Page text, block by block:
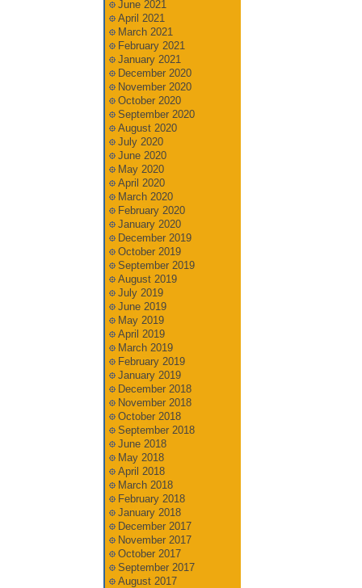
June 2021
April 2021
March 2021
February 2021
January 2021
December 2020
November 2020
October 2020
September 2020
August 2020
July 2020
June 2020
May 2020
April 2020
March 2020
February 2020
January 2020
December 2019
October 2019
September 2019
August 2019
July 2019
June 2019
May 2019
April 2019
March 2019
February 2019
January 2019
December 2018
November 2018
October 2018
September 2018
June 2018
May 2018
April 2018
March 2018
February 2018
January 2018
December 2017
November 2017
October 2017
September 2017
August 2017